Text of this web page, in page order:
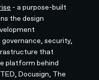
- a purpose-built
the design
security,
that
platform behind
Docusign, The